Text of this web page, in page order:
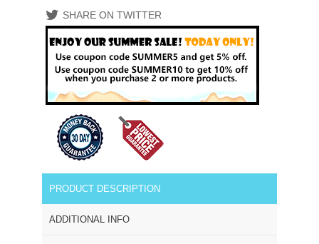
SHARE ON TWITTER
PRODUCT DESCRIPTION
ADDITIONAL INFO